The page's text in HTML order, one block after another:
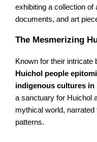
exhibiting a collection of
documents, and art
The Mesmerizing
Known for their
Huichol people
indigenous cultures in
a sanctuary for Huichol
mythical world,
patterns.